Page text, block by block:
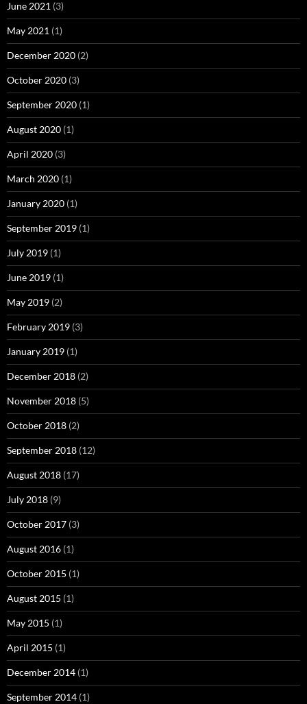
June 2021 (3)
May 2021 (1)
December 2020 (2)
October 2020 (3)
September 2020 (1)
August 2020 (1)
April 2020 (3)
March 2020 (1)
January 2020 (1)
September 2019 (1)
July 2019 (1)
June 2019 (1)
May 2019 (2)
February 2019 (3)
January 2019 (1)
December 2018 (2)
November 2018 (5)
October 2018 (2)
September 2018 (12)
August 2018 (17)
July 2018 (9)
October 2017 (3)
August 2016 (1)
October 2015 (1)
August 2015 (1)
May 2015 (1)
April 2015 (1)
December 2014 (1)
September 2014 (1)